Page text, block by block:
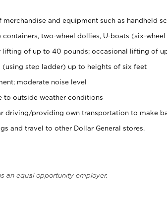
merchandise and equipment such as handheld
containers, two-wheel dollies, U-boats (six-
lifting of up to 40 pounds; occasional lifting of
(using step ladder) up to heights of six feet
moderate noise level
to outside weather conditions
driving/providing own transportation to make
and travel to other Dollar General stores.
an equal opportunity employer.